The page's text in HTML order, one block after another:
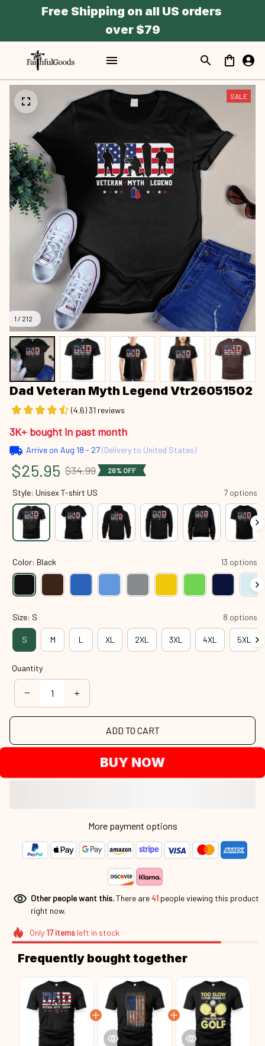
Free Shipping on all US orders
over $79
1 / 212
SALE
Dad Veteran Myth Legend Vtr26051502
(4.6) 31 reviews
3K+ bought in past month
Arrive on Aug 18 - 27(Delivery to United States)
$25.95 $34.99 26% OFF
Style: Unisex T-shirt US 7 options
Color: Black 13 options
Size: S 8 options
S M L XL 2XL 3XL 4XL 5XL
Quantity
ADD TO CART
BUY NOW
More payment options
Other people want this.There are45 people viewing this
product right now.
Only 17itemsleft in stock
Frequently bought together